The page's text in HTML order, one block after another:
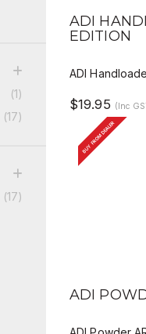
(1)
(17)
(17)
QUICK
ADI
EDITION
ADI
$19.95 (Inc
BUY FROM DEALER
QUICK
ADI